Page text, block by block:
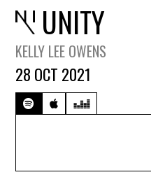
UNITY
KELLY LEE OWENS
28 OCT 2021